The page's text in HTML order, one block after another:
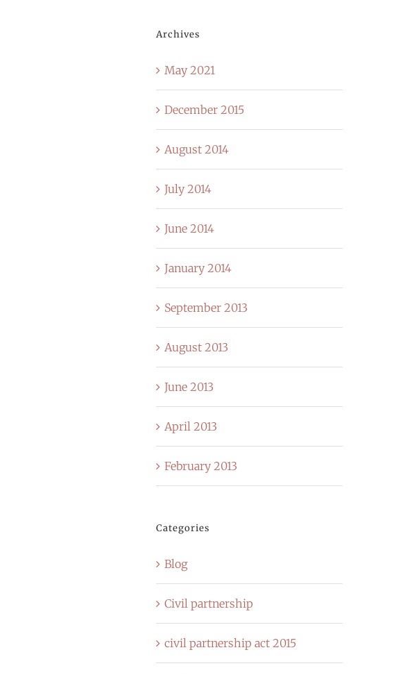
Archives
May 2021
December 2015
August 2014
July 2014
June 2014
January 2014
September 2013
August 2013
June 2013
April 2013
February 2013
Categories
Blog
Civil partnership
civil partnership act 2015